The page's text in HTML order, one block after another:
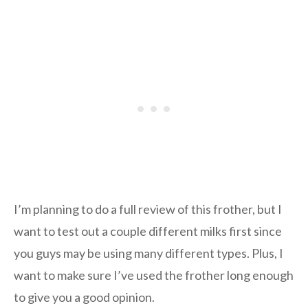
I’m planning to do a full review of this frother, but I
want to test out a couple different milks first since
you guys may be using many different types. Plus, I
want to make sure I’ve used the frother long enough
to give you a good opinion.